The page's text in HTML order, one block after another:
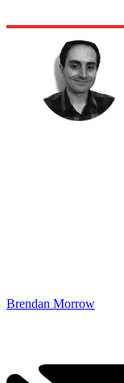
Brendan Morrow